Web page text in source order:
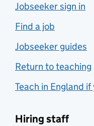
Jobseeker sign in
Find a job
Jobseeker guides
Return to teaching
Teach in England
Hiring staff